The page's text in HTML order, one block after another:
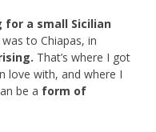
for a small Sicilian
to Chiapas, in
That’s where I got
love with, and where I
be a form of